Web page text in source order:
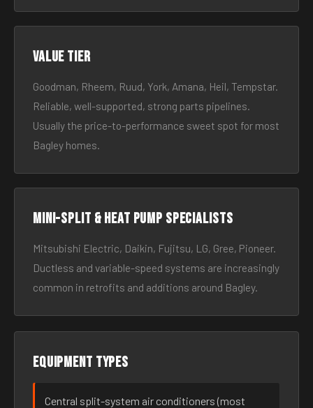
Value tier
Goodman, Rheem, Ruud, York, Amana, Heil, Tempstar.
Reliable, well-supported, strong parts pipelines.
Usually the price-to-performance sweet spot for most
Bagley homes.
Mini-split & heat pump specialists
Mitsubishi Electric, Daikin, Fujitsu, LG, Gree, Pioneer.
Ductless and variable-speed systems are increasingly
common in retrofits and additions around Bagley.
Equipment types
Central split-system air conditioners (most